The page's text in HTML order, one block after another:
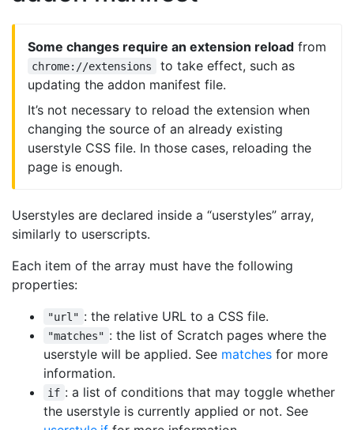
Some changes require an extension reload from
chrome://extensions
to take effect, such as
updating the addon manifest file.
It’s not necessary to reload the extension when
changing the source of an already existing
userstyle CSS file. In those cases, reloading the
page is enough.
Userstyles are declared inside a “userstyles” array,
similarly to userscripts.
Each item of the array must have the following
properties:
"url" : the relative URL to a CSS file.
"matches" : the list of Scratch pages where the
userstyle will be applied. See matches for more
information.
if : a list of conditions that may toggle whether
the userstyle is currently applied or not. See